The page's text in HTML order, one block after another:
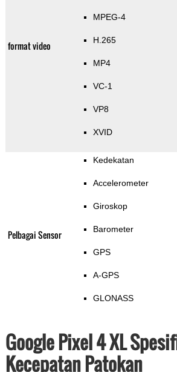
format video
MPEG-4
H.265
MP4
VC-1
VP8
XVID
Pelbagai Sensor
Kedekatan
Accelerometer
Giroskop
Barometer
GPS
A-GPS
GLONASS
Google Pixel 4 XL
Kecepatan Patokan